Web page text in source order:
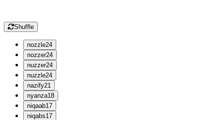
Shuffle
nozzle24
nozzer24
nuzzer24
nuzzle24
nazify21
nyanza18
niqaab17
niqabs17